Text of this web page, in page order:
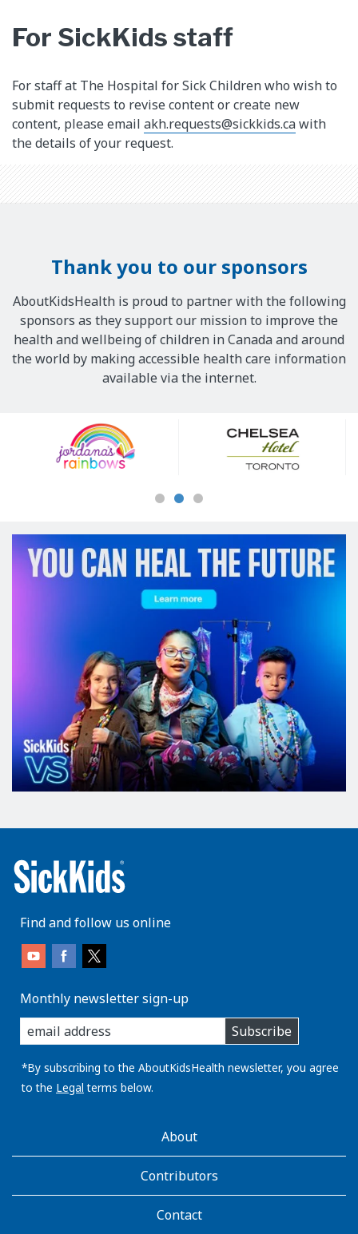
For SickKids staff
For staff at The Hospital for Sick Children who wish to
submit requests to revise content or create new
content, please email akh.requests@sickkids.cawith
the details of your request.
Thank you to our sponsors
AboutKidsHealth is proud to partner with the following
sponsors as they support our mission to improve the
health and wellbeing of children in Canada and around
the world by making accessible health care information
available via the internet.
Sponsors
Find and follow us online
Monthly newsletter sign-up
enter
you
email
address:
Subscribe
*By subscribing to the AboutKidsHealth newsletter, you agree
to the Legal terms below.
AboutKidsHealthAbout
Contributors
Contact